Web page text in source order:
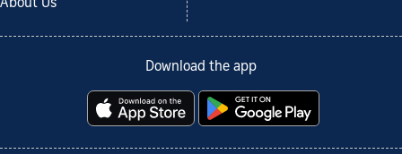
About Us
Download the app